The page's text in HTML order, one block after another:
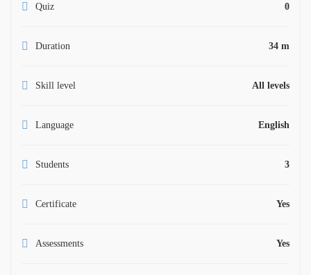
Quiz 0
Duration 34 m
Skill level All levels
Language English
Students 3
Certificate Yes
Assessments Yes